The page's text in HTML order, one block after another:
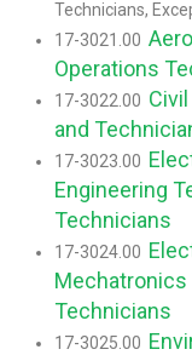
Technicians,
17-3021.00
Operations
17-3022.00
and
17-3023.00
Engineering
Technicians
17-3024.00
Mechatronics
Technicians
17-3025.00